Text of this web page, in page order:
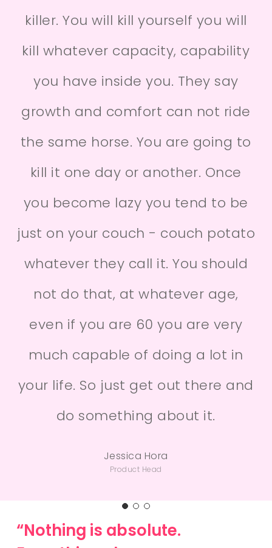
killer. You will kill yourself you will
kill whatever capacity, capability
you have inside you. They say
growth and comfort can not ride
the same horse. You are going to
kill it one day or another. Once
you become lazy you tend to be
just on your couch - couch potato
whatever they call it. You should
not do that, at whatever age,
even if you are 60 you are very
much capable of doing a lot in
your life. So just get out there and
do something about it.
Jessica Hora
Product Head
“Nothing is absolute.